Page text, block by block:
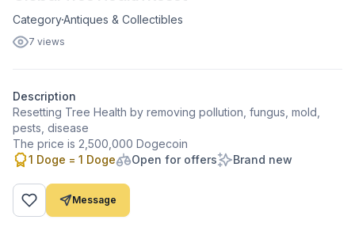
CategoryAntiques & Collectibles
7 views
Description
Resetting Tree Health by removing pollution, fungus, mold,
pests, disease
1 Doge = 1 Doge
Open for offers Brand new
Message